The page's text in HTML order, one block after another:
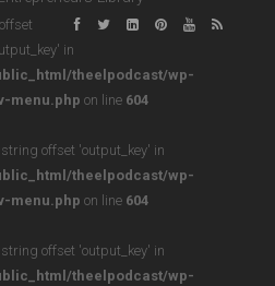
in
theelpodcast/wp-
menu.php on line 604
offset 'output_key' in
theelpodcast/wp-
menu.php on line 604
offset 'output_key' in
theelpodcast/wp-